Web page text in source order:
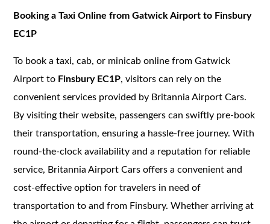
Booking a Taxi Online from Gatwick Airport to Finsbury
EC1P
To book a taxi, cab, or minicab online from Gatwick
Airport to Finsbury EC1P, visitors can rely on the
convenient services provided by Britannia Airport Cars.
By visiting their website, passengers can swiftly pre-book
their transportation, ensuring a hassle-free journey. With
round-the-clock availability and a reputation for reliable
service, Britannia Airport Cars offers a convenient and
cost-effective option for travelers in need of
transportation to and from Finsbury. Whether arriving at